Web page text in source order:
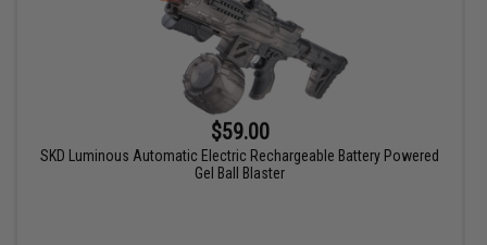
$59.00
SKD Luminous Automatic Electric Rechargeable Battery Powered
Gel Ball Blaster